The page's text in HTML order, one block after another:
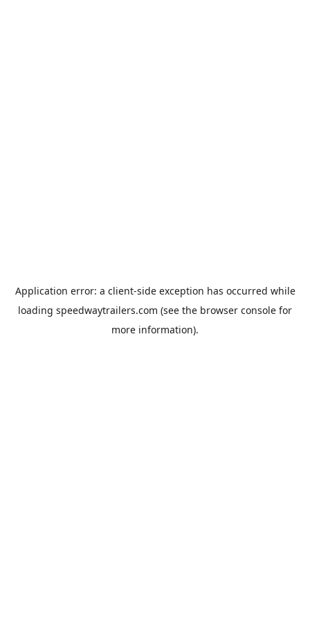
Application error: a client-side exception has occurred while
loading speedwaytrailers.com (see the browser console for
more information).